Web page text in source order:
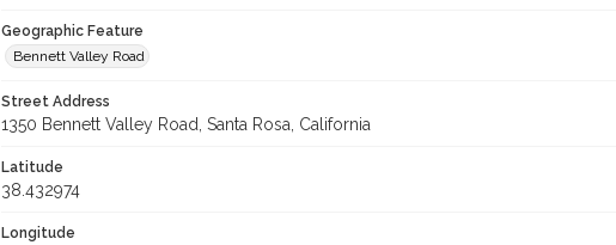
Geographic Feature
Bennett Valley Road
Street Address
1350 Bennett Valley Road, Santa Rosa, California
Latitude
38.432974
Longitude